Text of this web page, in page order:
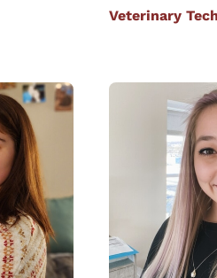
Veterinary